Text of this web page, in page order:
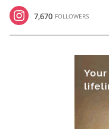
7,670 FOLLOWERS